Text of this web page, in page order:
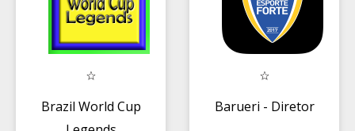
Brazil World Cup
Barueri - Diretor